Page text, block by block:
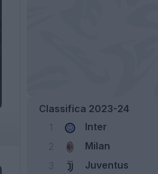
Classifica 2023-24
Inter
Milan
Juventus